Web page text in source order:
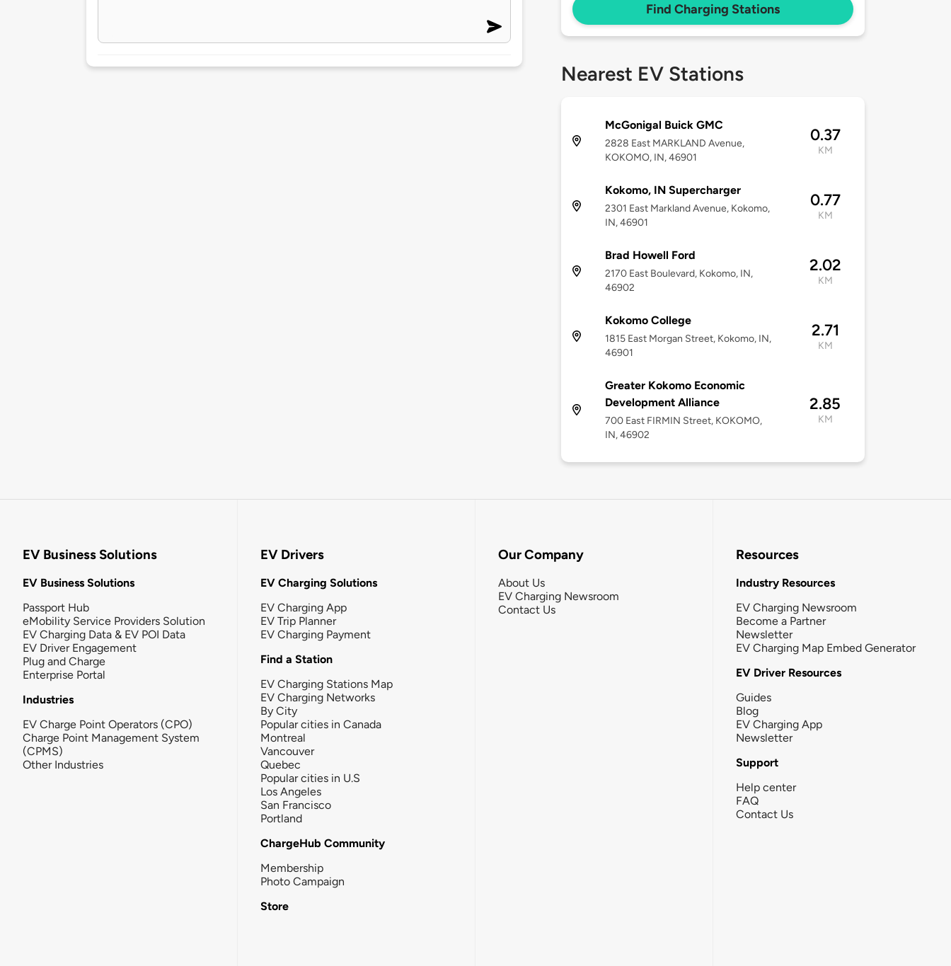
Find Charging Stations
Nearest EV Stations
McGonigal Buick GMC
2828 East MARKLAND Avenue,
KOKOMO, IN, 46901
0.37
KM
Kokomo, IN Supercharger
2301 East Markland Avenue, Kokomo,
IN, 46901
0.77
KM
Brad Howell Ford
2170 East Boulevard, Kokomo, IN,
46902
2.02
KM
Kokomo College
1815 East Morgan Street, Kokomo, IN,
46901
2.71
KM
Greater Kokomo Economic
Development Alliance
700 East FIRMIN Street, KOKOMO,
IN, 46902
2.85
KM
EV Business Solutions
EV Business Solutions
Passport Hub
eMobility Service Providers Solution
EV Charging Data & EV POI Data
EV Driver Engagement
Plug and Charge
Enterprise Portal
Industries
EV Charge Point Operators (CPO)
Charge Point Management System
(CPMS)
Other Industries
EV Drivers
EV Charging Solutions
EV Charging App
EV Trip Planner
EV Charging Payment
Find a Station
EV Charging Stations Map
EV Charging Networks
By City
Popular cities in Canada
Montreal
Vancouver
Quebec
Popular cities in U.S
Los Angeles
San Francisco
Portland
ChargeHub Community
Membership
Photo Campaign
Store
Our Company
About Us
EV Charging Newsroom
Contact Us
Resources
Industry Resources
EV Charging Newsroom
Become a Partner
Newsletter
EV Charging Map Embed Generator
EV Driver Resources
Guides
Blog
EV Charging App
Newsletter
Support
Help center
FAQ
Contact Us